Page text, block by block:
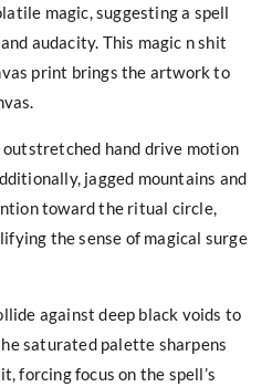
magic, suggesting a spell
audacity. This magic n shit
print brings the artwork to
outstretched hand drive motion
jagged mountains and
toward the ritual circle,
the sense of magical surge
against deep black voids to
saturated palette sharpens
forcing focus on the spell’s